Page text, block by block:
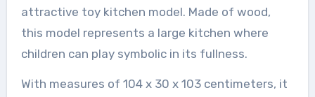
attractive toy kitchen model. Made of wood,
this model represents a large kitchen where
children can play symbolic in its fullness.
With measures of 104 x 30 x 103 centimeters, it